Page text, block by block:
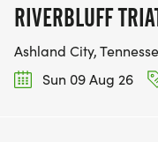
RIVERBLUFF
Ashland City,
Sun 09 Aug 26